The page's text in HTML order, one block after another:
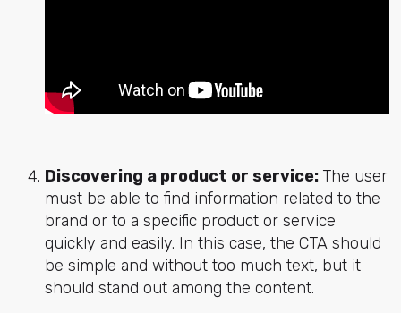
Discovering a product or service: The user
must be able to find information related to the
brand or to a specific product or service
quickly and easily. In this case, the CTA should
be simple and without too much text, but it
should stand out among the content.